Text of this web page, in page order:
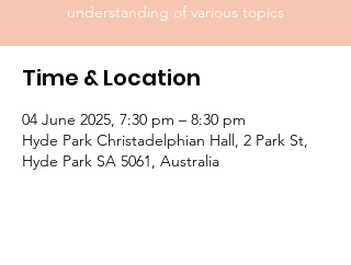
understanding of various topics
Time & Location
04 June 2025, 7:30 pm – 8:30 pm
Hyde Park Christadelphian Hall, 2 Park St,
Hyde Park SA 5061, Australia